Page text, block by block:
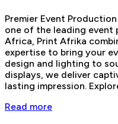
Premier Event
one of the leading event
Africa, Print Afrika
expertise to bring your
design and lighting to
displays, we deliver
lasting impression.
Read more